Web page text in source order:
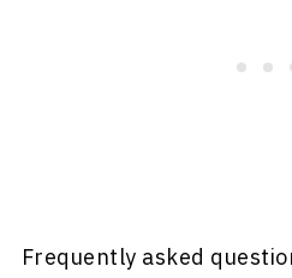
Frequently asked